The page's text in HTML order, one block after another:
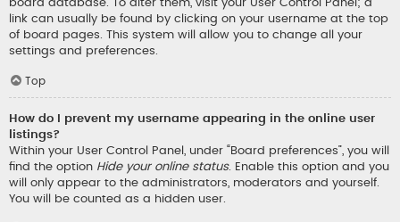
board database. To alter them, visit your User Control Panel; a
link can usually be found by clicking on your username at the top
of board pages. This system will allow you to change all your
settings and preferences.
Top
How do I prevent my username appearing in the online user
listings?
Within your User Control Panel, under “Board preferences”, you will
find the option Hide your online status. Enable this option and you
will only appear to the administrators, moderators and yourself.
You will be counted as a hidden user.